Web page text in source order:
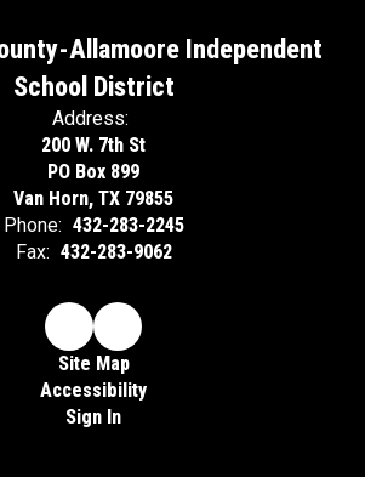
Allamoore Independent
School District
Address:
200 W. 7th St
PO Box 899
Van Horn, TX 79855
Phone: 432-283-2245
Fax: 432-283-9062
Site Map
Accessibility
Sign In